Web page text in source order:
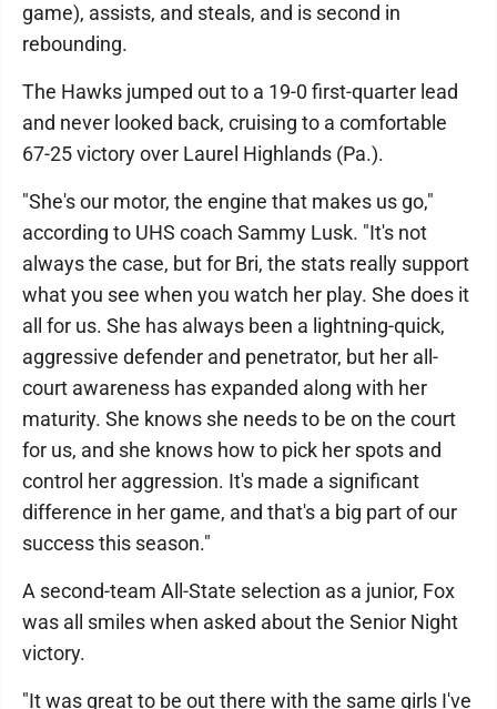
game), assists, and steals, and is second in
rebounding.
The Hawks jumped out to a 19-0 first-quarter lead
and never looked back, cruising to a comfortable
67-25 victory over Laurel Highlands (Pa.).
"She's our motor, the engine that makes us go,"
according to UHS coach Sammy Lusk. "It's not
always the case, but for Bri, the stats really support
what you see when you watch her play. She does it
all for us. She has always been a lightning-quick,
aggressive defender and penetrator, but her all-
court awareness has expanded along with her
maturity. She knows she needs to be on the court
for us, and she knows how to pick her spots and
control her aggression. It's made a significant
difference in her game, and that's a big part of our
success this season."
A second-team All-State selection as a junior, Fox
was all smiles when asked about the Senior Night
victory.
"It was great to be out there with the same girls I've